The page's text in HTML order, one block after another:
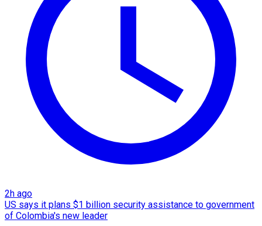
2h ago
US says it plans $1 billion security assistance to government
of Colombia's new leader